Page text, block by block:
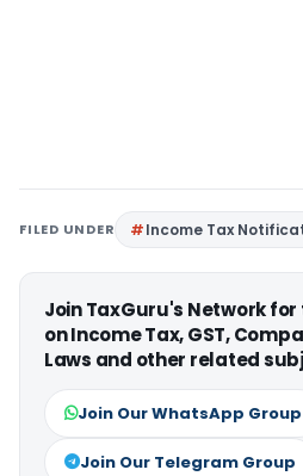
FILED UNDER Income Tax
Join TaxGuru's Network
on Income Tax, GST,
Laws and other related
Join Our WhatsApp Group
Join Our Telegram Group